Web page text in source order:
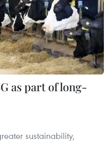
as part of long-
sustainability,